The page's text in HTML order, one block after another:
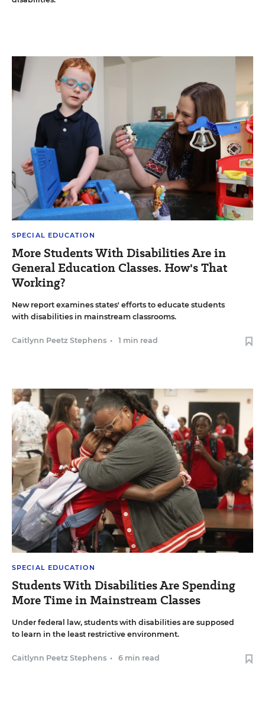
SPECIAL EDUCATION
More Students With Disabilities Are in
General Education Classes. How's That
Working?
New report examines states' efforts to educate students
with disabilities in mainstream classrooms.
Caitlynn Peetz Stephens • 1 min read
SPECIAL EDUCATION
Students With Disabilities Are Spending
More Time in Mainstream Classes
Under federal law, students with disabilities are supposed
to learn in the least restrictive environment.
Caitlynn Peetz Stephens • 6 min read